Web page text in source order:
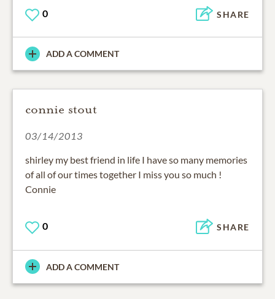
0 SHARE
ADD A COMMENT
connie stout
03/14/2013
shirley my best friend in life I have so many memories
of all of our times together I miss you so much !
Connie
0 SHARE
ADD A COMMENT